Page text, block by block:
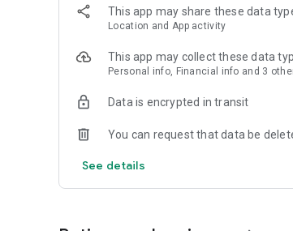
📺 Your new screen awaits you!
Perfect image and cinema sound with
Convenience and technology in your home!
Appliances that make everyday life easier
Small in size, giant in utility!
This app may share these data
Location and App activity
This app may collect these data
Personal info, Financial info and 3
Data is encrypted in transit
You can request that data be
See details